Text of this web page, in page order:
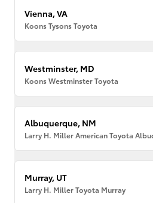
Vienna, VA
Koons Tysons Toyota
Westminster, MD
Koons Westminster Toyota
Albuquerque, NM
Larry H. Miller American Toyota
Murray, UT
Larry H. Miller Toyota Murray